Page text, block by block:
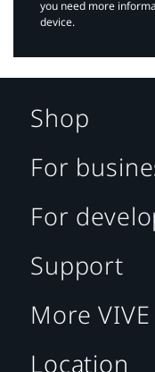
you need more
device.
Shop
For
For
Support
More VIVE
Location